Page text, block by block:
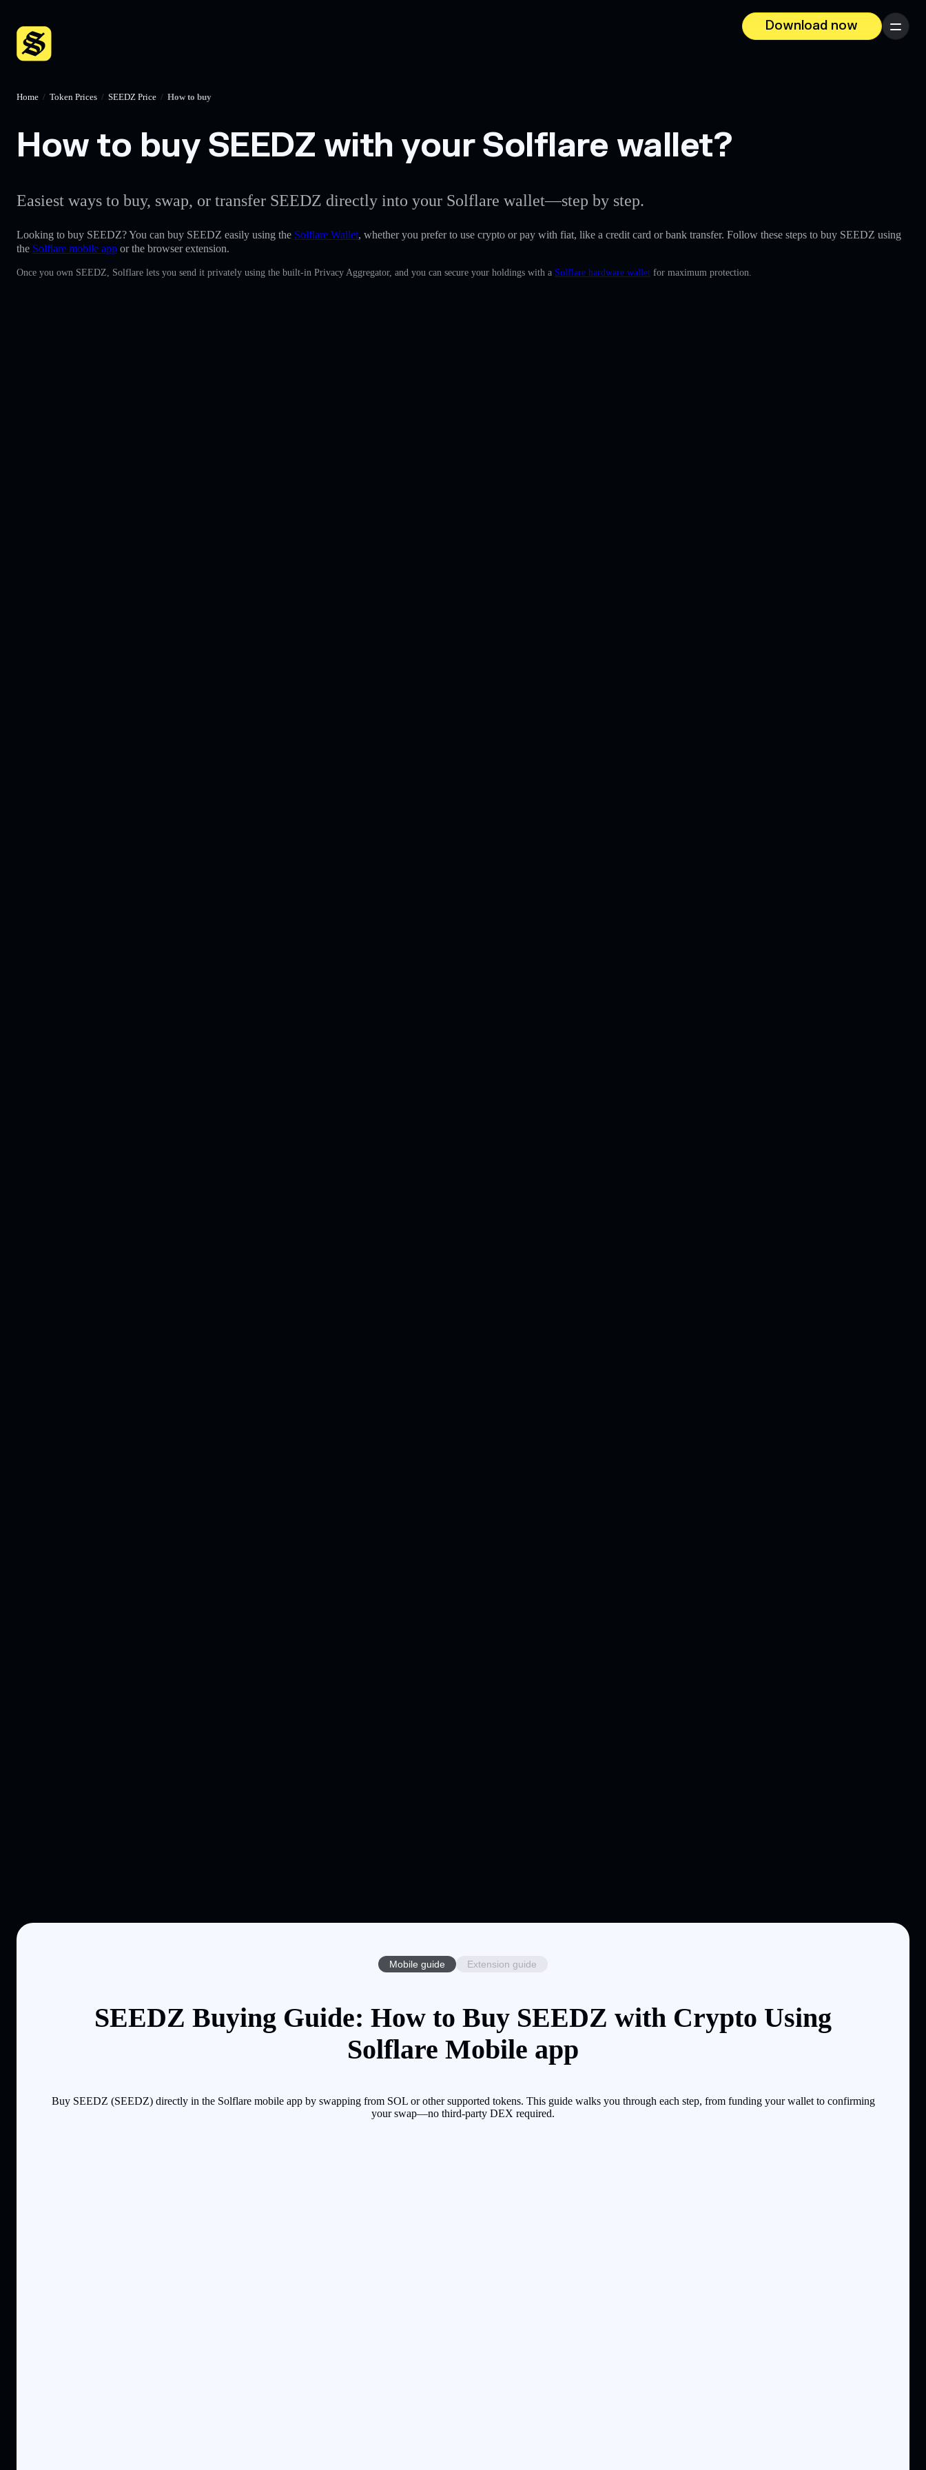
Download now
Menu
Home / Token Prices / SEEDZ Price / How to buy
How to buy SEEDZ with your Solflare wallet?
Easiest ways to buy, swap, or transfer SEEDZ directly into your Solflare wallet—step by step.
Looking to buy SEEDZ? You can buy SEEDZ easily using the Solflare Wallet, whether you prefer to use crypto or pay with fiat, like a credit card or bank transfer. Follow these steps to buy SEEDZ using
the Solflare mobile app or the browser extension.
Once you own SEEDZ, Solflare lets you send it privately using the built-in Privacy Aggregator, and you can secure your holdings with a Solflare hardware wallet for maximum protection.
Mobile guide Extension guide
SEEDZ Buying Guide: How to Buy SEEDZ with Crypto Using
Solflare Mobile app
Buy SEEDZ (SEEDZ) directly in the Solflare mobile app by swapping from SOL or other supported tokens. This guide walks you through each step, from funding your wallet to confirming
your swap—no third-party DEX required.